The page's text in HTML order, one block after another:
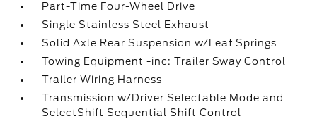
Part-Time Four-Wheel Drive
Single Stainless Steel Exhaust
Solid Axle Rear Suspension w/Leaf Springs
Towing Equipment -inc: Trailer Sway Control
Trailer Wiring Harness
Transmission w/Driver Selectable Mode and
SelectShift Sequential Shift Control